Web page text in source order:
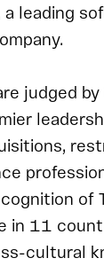
a leading
judged
of
in 11
cultural